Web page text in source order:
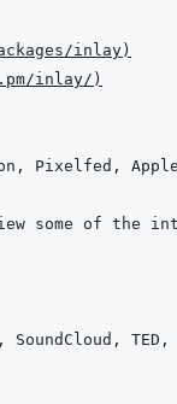
inlay)
inlay/ )
Pixelfed,